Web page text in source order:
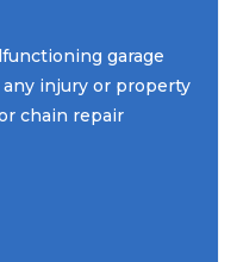
garage
injury or property
chain repair